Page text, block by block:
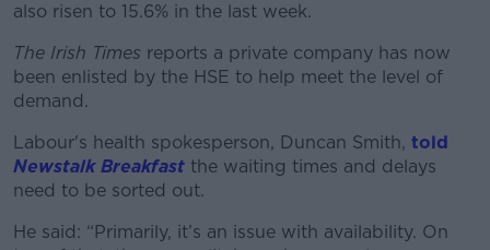
also risen to 15.6% in the last week.
The Irish Times reports a private company has now
been enlisted by the HSE to help meet the level of
demand.
Labour's health spokesperson, Duncan Smith, told
Newstalk Breakfast the waiting times and delays
need to be sorted out.
He said: “Primarily, it’s an issue with availability. On